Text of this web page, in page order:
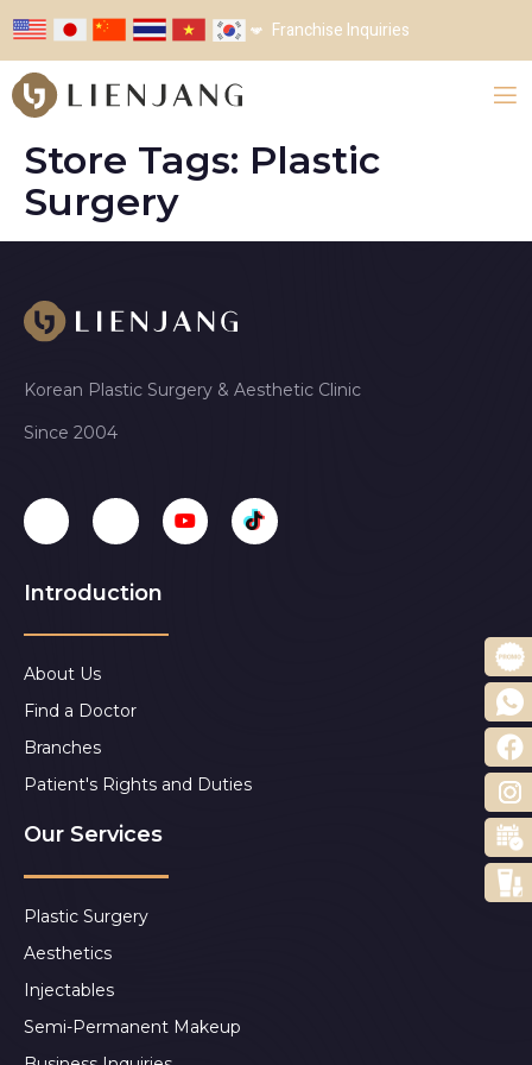
Franchise Inquiries
Store Tags: Plastic
Surgery
Korean Plastic Surgery & Aesthetic Clinic
Since 2004
Introduction
About Us
Find a Doctor
Branches
Patient's Rights and Duties
Our Services
Plastic Surgery
Aesthetics
Injectables
Semi-Permanent Makeup